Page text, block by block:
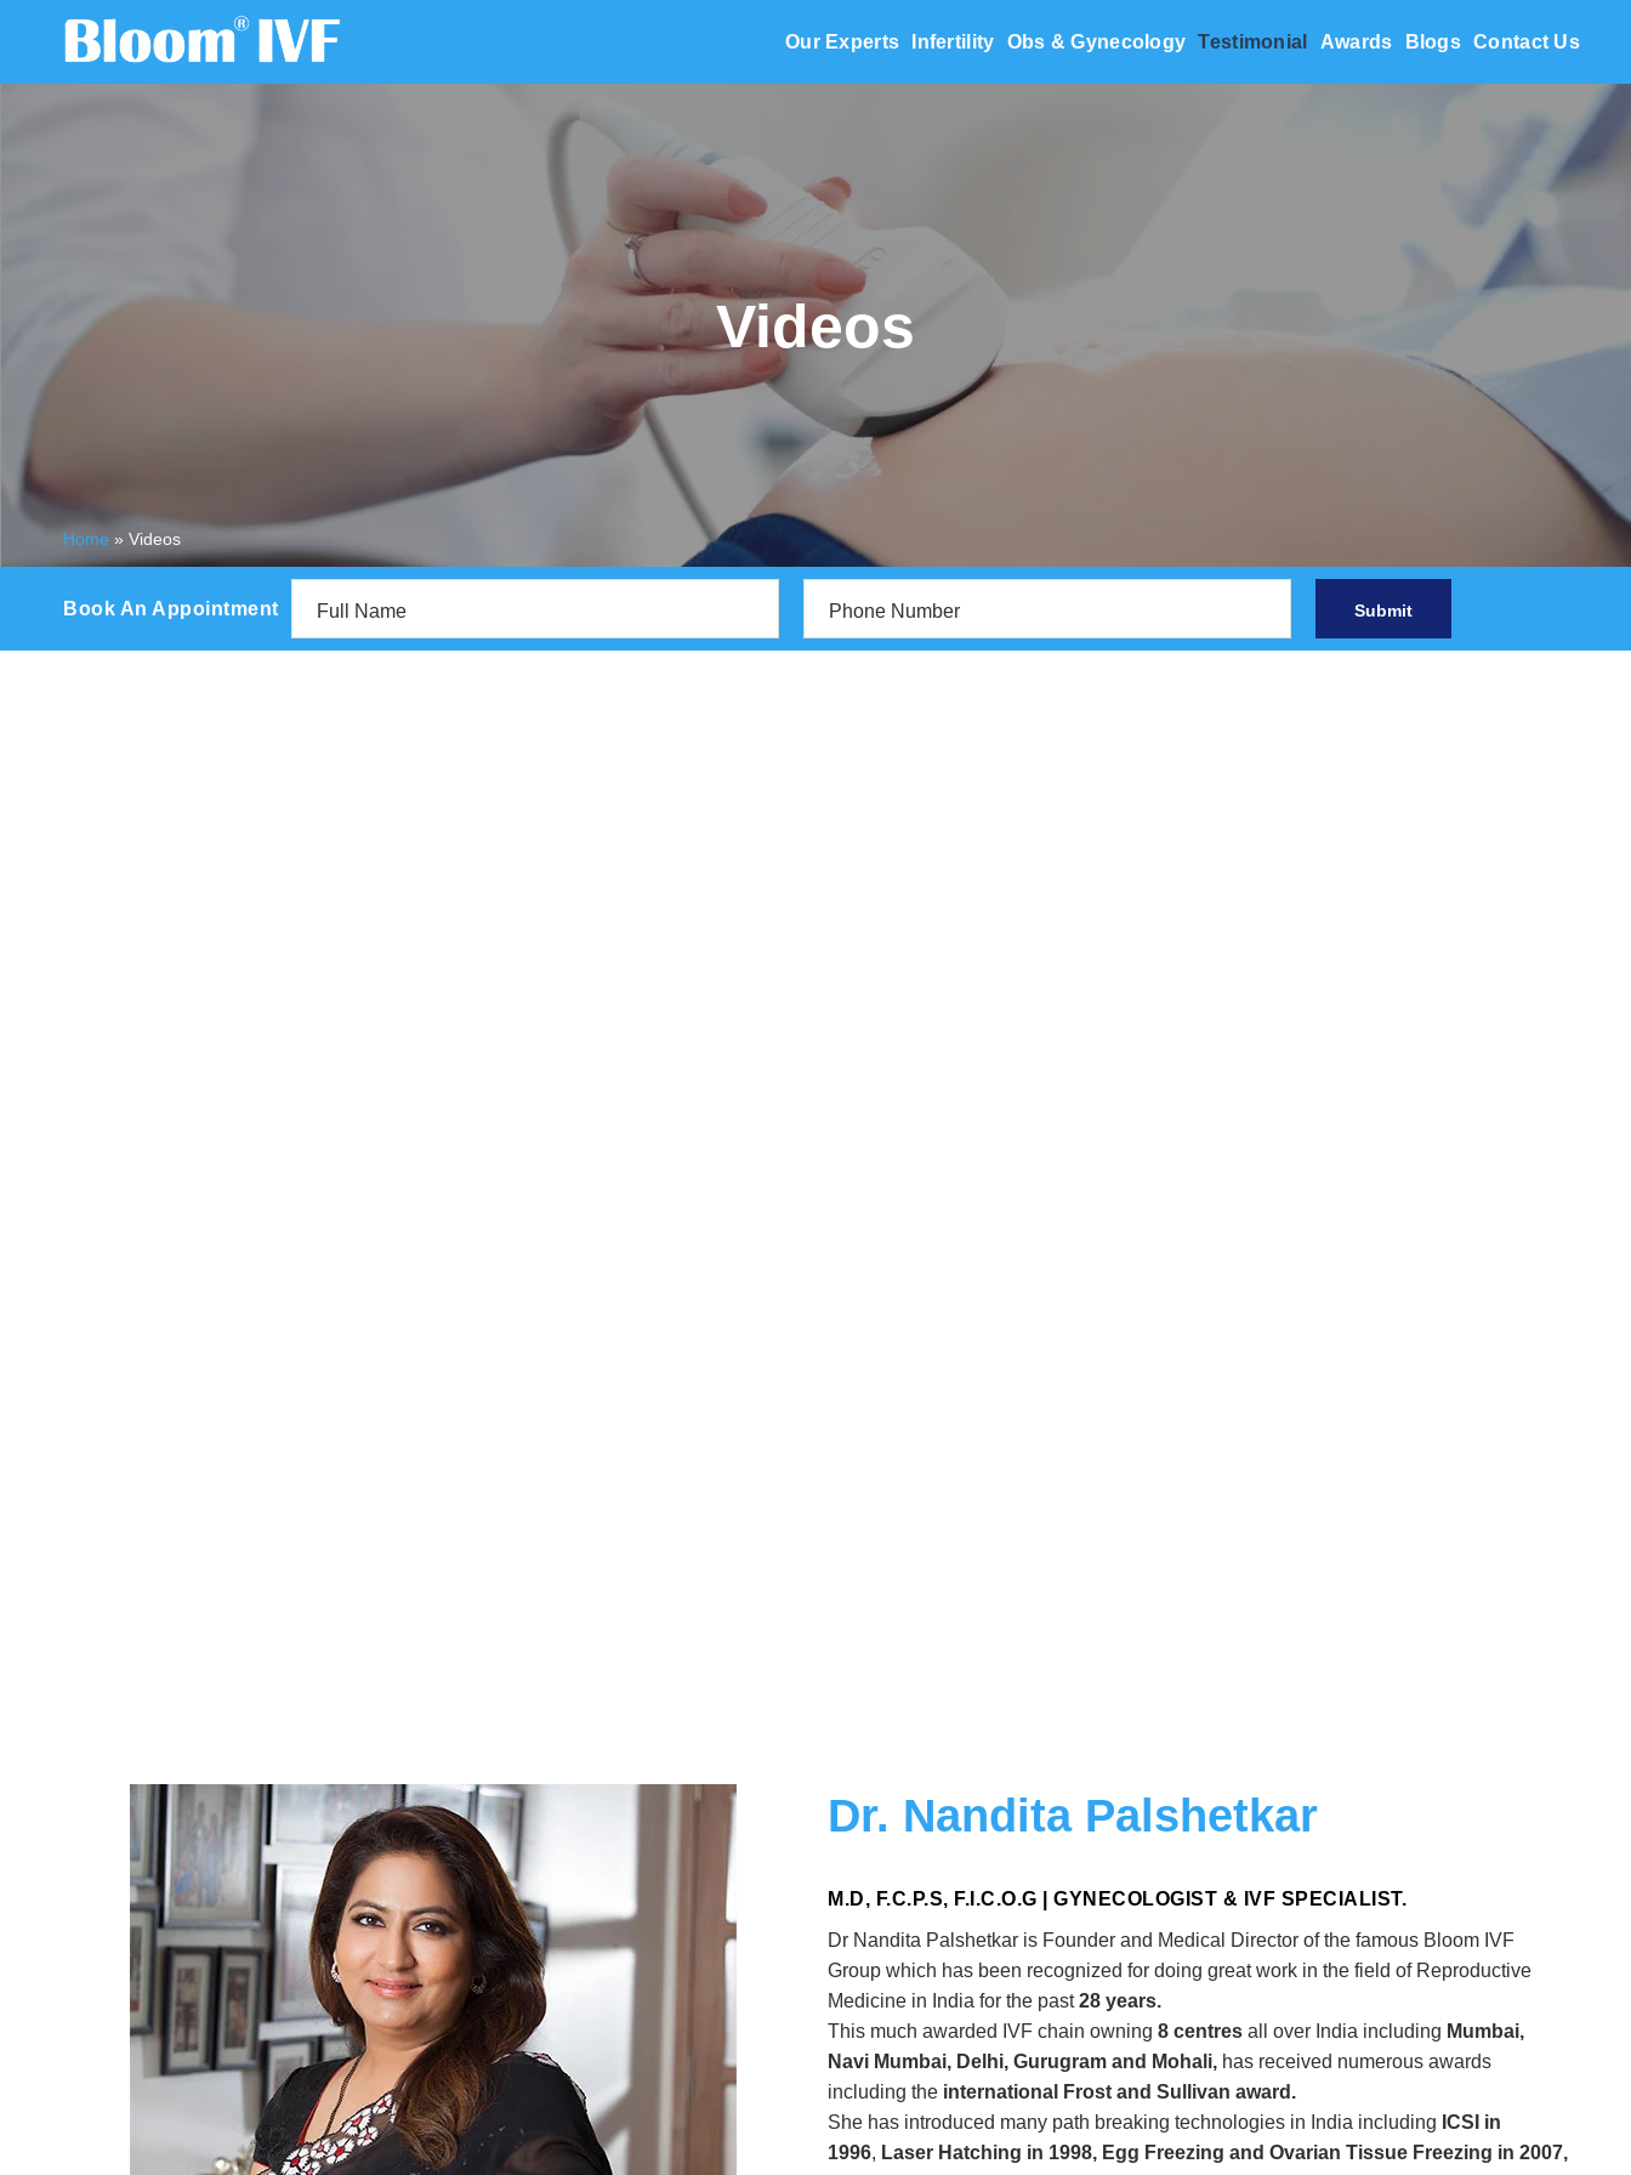
Our Experts Infertility Obs & Gynecology Testimonial Awards Blogs Contact Us
Videos
Home » Videos
Book An Appointment
Dr. Nandita Palshetkar
M.D, F.C.P.S, F.I.C.O.G | GYNECOLOGIST & IVF SPECIALIST.
Dr Nandita Palshetkar is Founder and Medical Director of the famous Bloom IVF
Group which has been recognized for doing great work in the field of Reproductive
Medicine in India for the past28 years.
This much awarded IVF chain owning 8 centres all over India including Mumbai,
Navi Mumbai, Delhi, Gurugram and Mohali, has received numerous awards
including the international Frost and Sullivan award.
She has introduced many path breaking technologies in India including ICSI in
1996, Laser Hatching in 1998, Egg Freezing and Ovarian Tissue Freezing in 2007,